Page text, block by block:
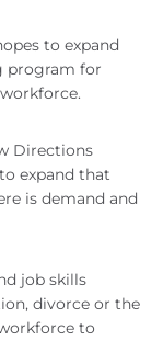
to expand
program for
Directions
expand that
is demand and
job skills
divorce or the
to